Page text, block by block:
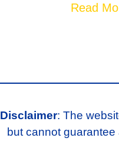
Read
Disclaimer: The
but cannot